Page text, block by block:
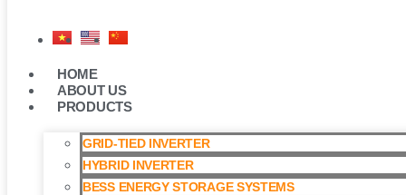
HOME
ABOUT US
PRODUCTS
GRID-TIED INVERTER
HYBRID INVERTER
BESS ENERGY STORAGE SYSTEMS